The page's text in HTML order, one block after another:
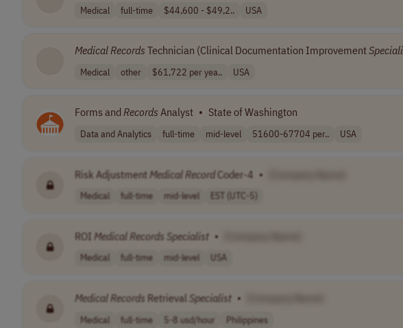
Medical full-time $44,600 - $49,2.. USA
MedicalRecords Technician (Clinical Documentation Improvement
Medical other $61,722 per yea.. USA
Forms and Records Analyst • State of Washington
Data and Analytics full-time mid-level 51600-67704 per.. USA
Risk Adjustment MedicalRecordCoder-4 •
Medical full-time mid-level EST (UTC-5)
ROI MedicalRecords Specialist •
Medical full-time mid-level USA
MedicalRecords Retrieval Specialist •
Medical full-time 5-8 usd/hour Philippines